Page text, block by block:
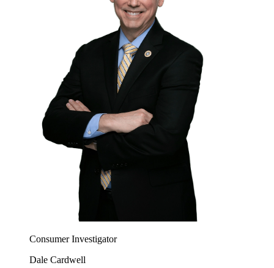
Consumer Investigator
Dale Cardwell